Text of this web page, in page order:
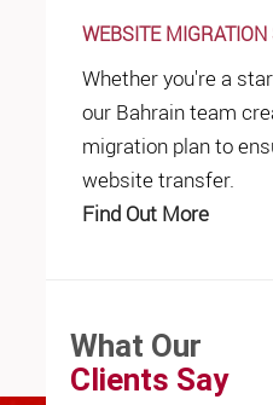
WEBSITE MIGRATION
Whether you're a
our Bahrain team
migration plan to
website transfer.
Find Out More
What Our
Clients Say